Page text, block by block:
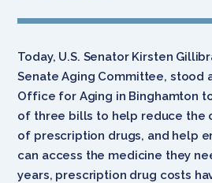
Today, U.S. Senator Kirsten
Senate Aging Committee, stood
Office for Aging in Binghamton
of three bills to help reduce the
of prescription drugs, and help
can access the medicine they
years, prescription drug costs